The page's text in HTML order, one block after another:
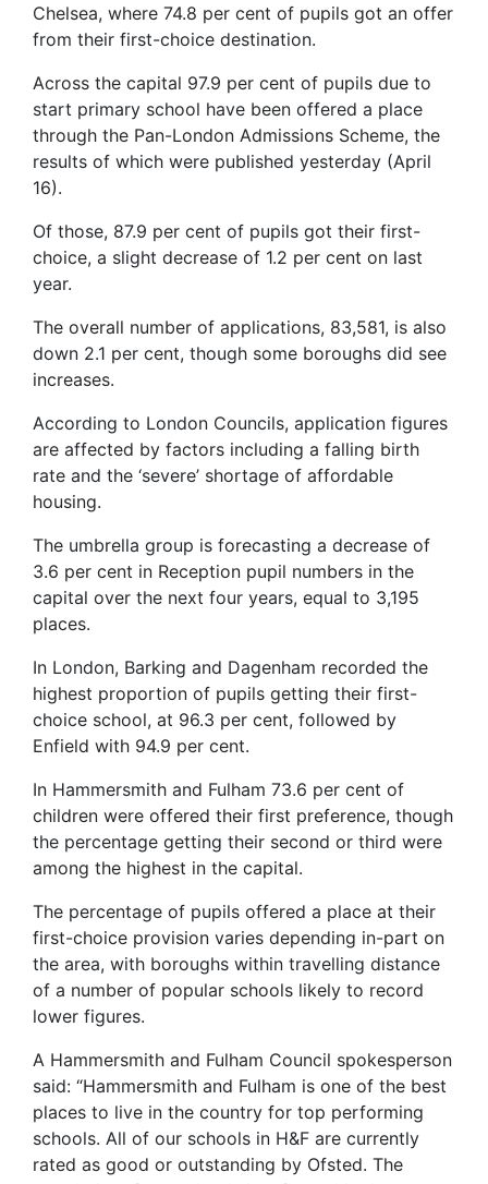
Chelsea, where 74.8 per cent of pupils got an offer
from their first-choice destination.
Across the capital 97.9 per cent of pupils due to
start primary school have been offered a place
through the Pan-London Admissions Scheme, the
results of which were published yesterday (April
16).
Of those, 87.9 per cent of pupils got their first-
choice, a slight decrease of 1.2 per cent on last
year.
The overall number of applications, 83,581, is also
down 2.1 per cent, though some boroughs did see
increases.
According to London Councils, application figures
are affected by factors including a falling birth
rate and the ‘severe’ shortage of affordable
housing.
The umbrella group is forecasting a decrease of
3.6 per cent in Reception pupil numbers in the
capital over the next four years, equal to 3,195
places.
In London, Barking and Dagenham recorded the
highest proportion of pupils getting their first-
choice school, at 96.3 per cent, followed by
Enfield with 94.9 per cent.
In Hammersmith and Fulham 73.6 per cent of
children were offered their first preference, though
the percentage getting their second or third were
among the highest in the capital.
The percentage of pupils offered a place at their
first-choice provision varies depending in-part on
the area, with boroughs within travelling distance
of a number of popular schools likely to record
lower figures.
A Hammersmith and Fulham Council spokesperson
said: “Hammersmith and Fulham is one of the best
places to live in the country for top performing
schools. All of our schools in H&F are currently
rated as good or outstanding by Ofsted. The